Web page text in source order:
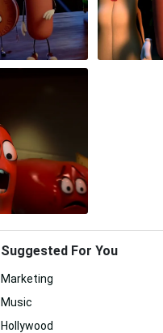
Suggested For You
Marketing
Music
Hollywood